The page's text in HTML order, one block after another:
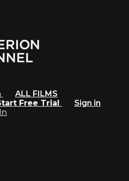
ALL FILMS
Free Trial
Sign in